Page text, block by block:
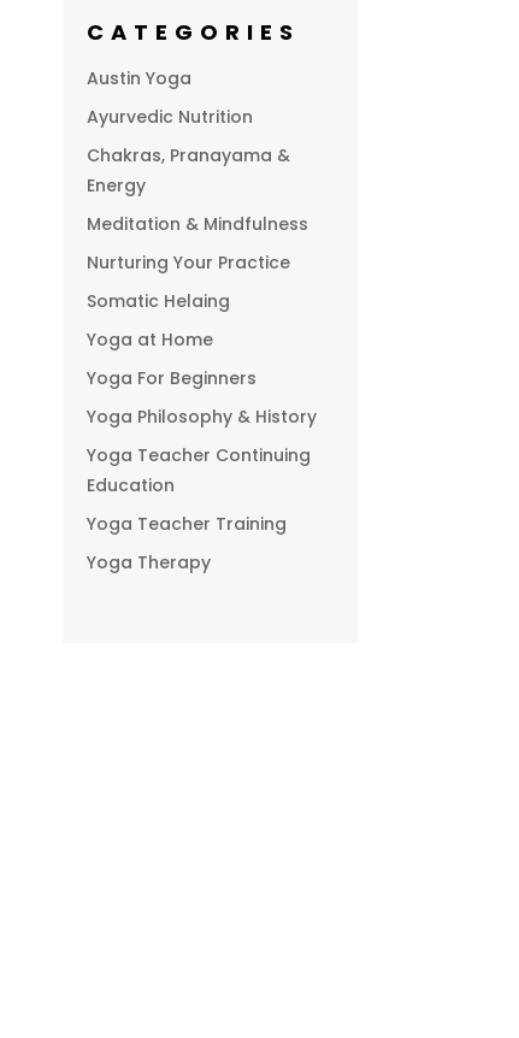
CATEGORIES
Austin Yoga
Ayurvedic Nutrition
Chakras, Pranayama &
Energy
Meditation & Mindfulness
Nurturing Your Practice
Somatic Helaing
Yoga at Home
Yoga For Beginners
Yoga Philosophy & History
Yoga Teacher Continuing
Education
Yoga Teacher Training
Yoga Therapy